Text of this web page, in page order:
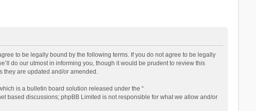
to be legally bound by the following terms. If you do not agree to be legally
do our utmost in informing you, though it would be prudent to review this
they are updated and/or amended.
which is a bulletin board solution released under the “
based discussions; phpBB Limited is not responsible for what we allow and/or